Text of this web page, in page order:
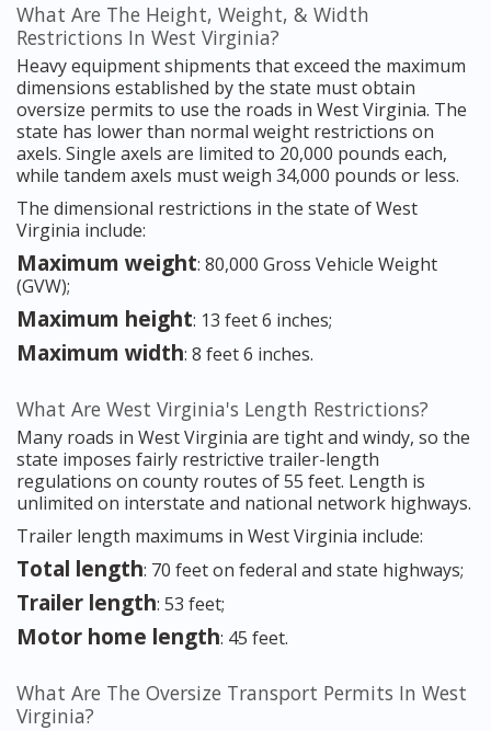
What Are The Height, Weight, & Width
Restrictions In West Virginia?
Heavy equipment shipments that exceed the maximum
dimensions established by the state must obtain
oversize permits to use the roads in West Virginia. The
state has lower than normal weight restrictions on
axels. Single axels are limited to 20,000 pounds each,
while tandem axels must weigh 34,000 pounds or less.
The dimensional restrictions in the state of West
Virginia include:
Maximum weight: 80,000 Gross Vehicle Weight
(GVW);
Maximum height: 13 feet 6 inches;
Maximum width: 8 feet 6 inches.
What Are West Virginia's Length Restrictions?
Many roads in West Virginia are tight and windy, so the
state imposes fairly restrictive trailer-length
regulations on county routes of 55 feet. Length is
unlimited on interstate and national network highways.
Trailer length maximums in West Virginia include:
Total length: 70 feet on federal and state highways;
Trailer length: 53 feet;
Motor home length: 45 feet.
What Are The Oversize Transport Permits In West
Virginia?